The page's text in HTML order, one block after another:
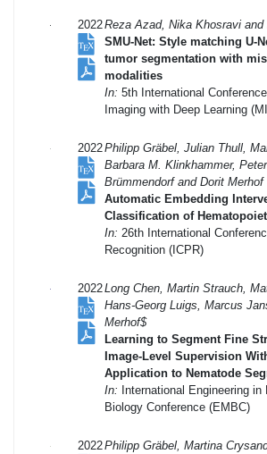
2022Reza Azad, Nika Khosravi and
SMU-Net: Style matching U-
tumor segmentation with
modalities
In: 5th International
Imaging with Deep Learning
2022Philipp Gräbel, Julian Thull,
Barbara M. Klinkhammer,
Brümmendorf and Dorit Merhof
Automatic Embedding
Classification of
In: 26th International
Recognition (ICPR)
2022Long Chen, Martin Strauch,
Hans-Georg Luigs, Marcus
Merhof$
Learning to Segment Fine
Image-Level Supervision
Application to Nematode
In: International Engineering in
Biology Conference (EMBC)
2022Philipp Gräbel, Martina